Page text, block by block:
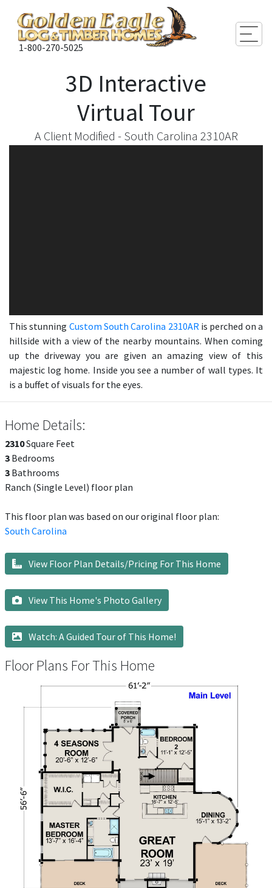
1-800-270-5025
3D Interactive
Virtual Tour
A Client Modified - South Carolina 2310AR
This stunning Custom South Carolina 2310AR is perched on a
hillside with a view of the nearby mountains. When coming
up the driveway you are given an amazing view of this
majestic log home. Inside you see a number of wall types. It
is a buffet of visuals for the eyes.
Home Details:
2310Square Feet
3 Bedrooms
3 Bathrooms
Ranch (Single Level) floor plan
This floor plan was based on our original floor plan:
South Carolina
View Floor Plan Details/Pricing For This Home
View This Home's Photo Gallery
Watch: A Guided Tour of This Home!
Floor Plans For This Home